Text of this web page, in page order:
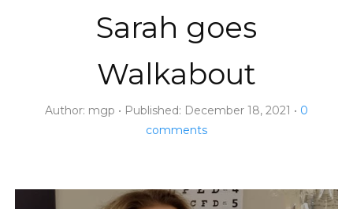
Sarah goes
Walkabout
Author: mgp Published: December 18, 2021
0
comments